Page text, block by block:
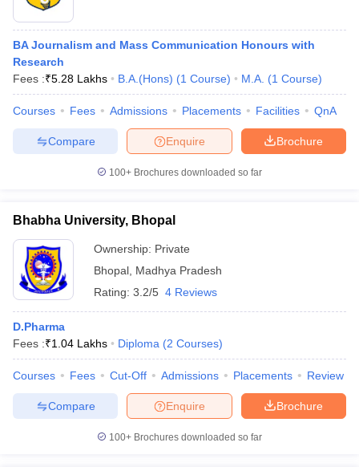
BA Journalism and Mass Communication Honours with
Research
Fees :₹5.28 Lakhs B.A.(Hons) (1 Course) M.A. (1 Course)
Courses Fees Admissions Placements Facilities QnA
Brochure
Enquire
Compare
100+ Brochures downloaded so far
Bhabha University, Bhopal
Ownership: Private
Bhopal Madhya Pradesh
Rating: 3.2/5 4 Reviews
D.Pharma
Fees :₹1.04 Lakhs Diploma (2 Courses)
Courses Fees Cut-Off Admissions Placements Review
Brochure
Enquire
Compare
100+ Brochures downloaded so far